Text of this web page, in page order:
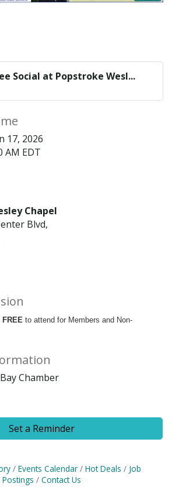
Social at Popstroke Wesl...
17, 2026
AM EDT
Chapel
Blvd,
FREE to attend for Members and Non-
Chamber
Set a Reminder
Events Calendar Hot Deals
Job
Postings
Contact Us